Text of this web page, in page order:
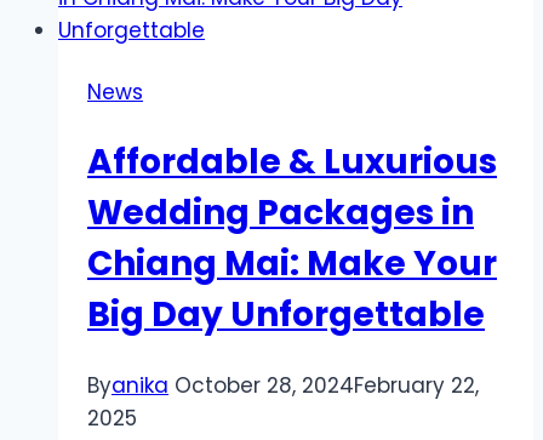
News
Affordable & Luxurious
Wedding Packages in
Chiang Mai: Make Your
Big Day Unforgettable
Byanika October 28, 2024February 22,
2025